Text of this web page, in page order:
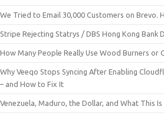
We Tried to Email 30,000 Customers on Brevo.
Stripe Rejecting Statrys / DBS Hong Kong Bank
How Many People Really Use Wood Burners or
Why Veeqo Stops Syncing After Enabling
– and How to Fix It
Venezuela, Maduro, the Dollar, and What This